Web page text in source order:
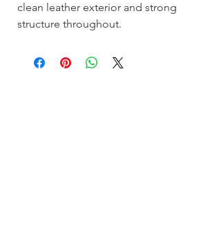
clean leather exterior and strong
structure throughout.